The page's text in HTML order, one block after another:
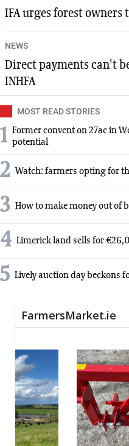
IFA urges forest
NEWS
Direct payments can't
INHFA
MOST READ STORIES
1 Former convent on 27ac in
potential
2 Watch: farmers opting for
3 How to make money out of
4 Limerick land sells for
5 Lively auction day beckons